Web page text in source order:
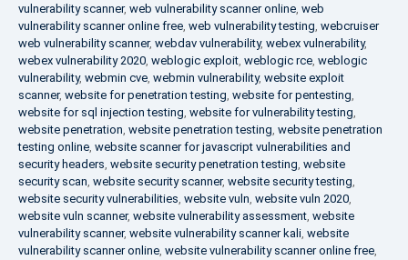
vulnerability scanner, web vulnerability scanner online, web
vulnerability scanner online free, web vulnerability testing, webcruiser
web vulnerability scanner, webdav vulnerability, webex vulnerability,
webex vulnerability 2020, weblogic exploit, weblogic rce, weblogic
vulnerability, webmin cve, webmin vulnerability, website exploit
scanner, website for penetration testing, website for pentesting,
website for sql injection testing, website for vulnerability testing,
website penetration, website penetration testing, website penetration
testing online, website scanner for javascript vulnerabilities and
security headers, website security penetration testing, website
security scan, website security scanner, website security testing,
website security vulnerabilities, website vuln, website vuln 2020,
website vuln scanner, website vulnerability assessment, website
vulnerability scanner, website vulnerability scanner kali, website
vulnerability scanner online, website vulnerability scanner online free,